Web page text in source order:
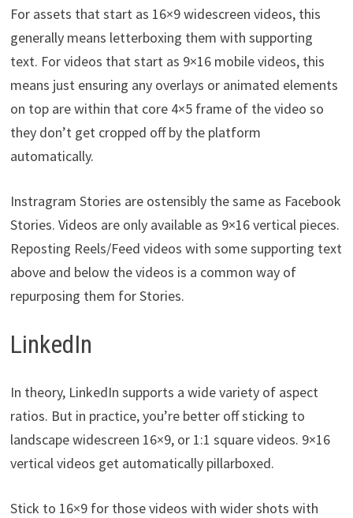
For assets that start as 16×9 widescreen videos, this
generally means letterboxing them with supporting
text. For videos that start as 9×16 mobile videos, this
means just ensuring any overlays or animated elements
on top are within that core 4×5 frame of the video so
they don’t get cropped off by the platform
automatically.
Instragram Stories are ostensibly the same as Facebook
Stories. Videos are only available as 9×16 vertical pieces.
Reposting Reels/Feed videos with some supporting text
above and below the videos is a common way of
repurposing them for Stories.
LinkedIn
In theory, LinkedIn supports a wide variety of aspect
ratios. But in practice, you’re better off sticking to
landscape widescreen 16×9, or 1:1 square videos. 9×16
vertical videos get automatically pillarboxed.
Stick to 16×9 for those videos with wider shots with